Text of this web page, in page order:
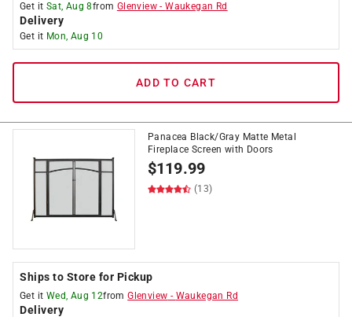
Get it Sat, Aug 8from Glenview -Waukegan Rd
Delivery
Get it Mon, Aug 10
ADD TO CART
Panacea Black/Gray Matte Metal
Fireplace Screen with Doors
$119.99
(13)
Ships to Store for Pickup
Get it Wed, Aug 12fromGlenview - Waukegan Rd
Delivery